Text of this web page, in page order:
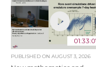
PUBLISHED ONAUGUST 3, 2026